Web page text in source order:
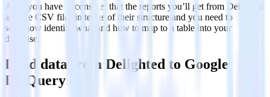
Also, you have to consider that the reports you’ll get from Delighted
are like CSV files in terms of their structure and you need to
somehow identify what and how to map to a table into your
database.
Load data from Delighted to Google
BigQuery